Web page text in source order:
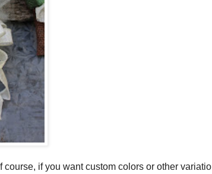
course, if you want custom colors or other